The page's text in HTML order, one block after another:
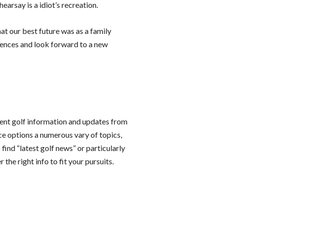
is a idiot’s recreation.
our best future was as a family
and look forward to a new
golf information and updates from
options a numerous vary of topics,
“latest golf news” or particularly
the right info to fit your pursuits.